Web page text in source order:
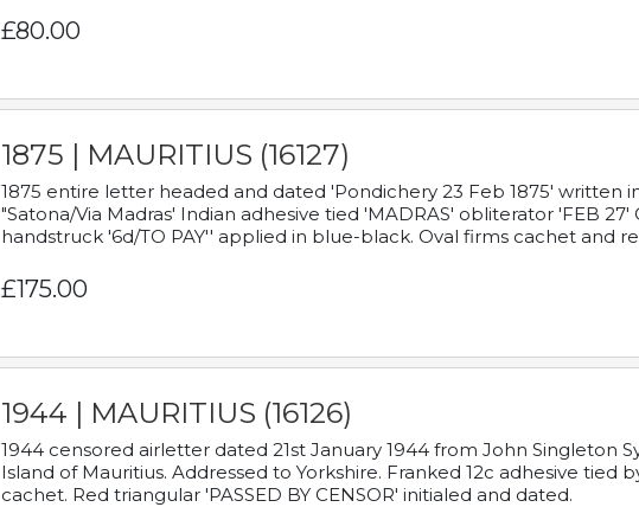
£80.00
1875 | MAURITIUS (16127)
1875 entire letter headed and dated 'Pondichery 23 Feb 1875' written
"Satona/Via Madras' Indian adhesive tied 'MADRAS' obliterator 'FEB
handstruck '6d/TO PAY'' applied in blue-black. Oval firms cachet and
£175.00
1944 | MAURITIUS (16126)
1944 censored airletter dated 21st January 1944 from John Singleton
Island of Mauritius. Addressed to Yorkshire. Franked 12c adhesive tied
cachet. Red triangular 'PASSED BY CENSOR' initialed and dated.